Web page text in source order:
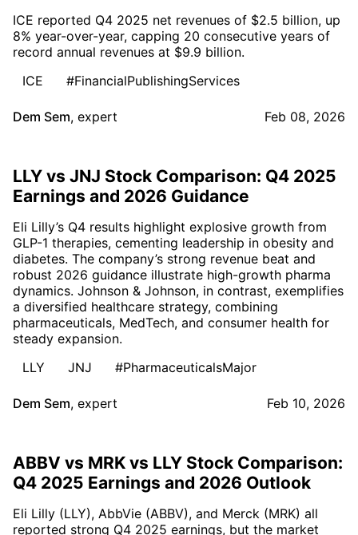
ICE reported Q4 2025 net revenues of $2.5 billion, up
8% year-over-year, capping 20 consecutive years of
record annual revenues at $9.9 billion.
ICE
#FinancialPublishingServices
Dem Sem, expert Feb 08, 2026
LLY vs JNJ Stock Comparison: Q4 2025
Earnings and 2026 Guidance
Eli Lilly’s Q4 results highlight explosive growth from
GLP-1 therapies, cementing leadership in obesity and
diabetes. The company’s strong revenue beat and
robust 2026 guidance illustrate high-growth pharma
dynamics. Johnson & Johnson, in contrast, exemplifies
a diversified healthcare strategy, combining
pharmaceuticals, MedTech, and consumer health for
steady expansion.
LLY
JNJ #PharmaceuticalsMajor
Dem Sem, expert Feb 10, 2026
ABBV vs MRK vs LLY Stock Comparison:
Q4 2025 Earnings and 2026 Outlook
Eli Lilly (LLY), AbbVie (ABBV), and Merck (MRK) all
reported strong Q4 2025 earnings, but the market